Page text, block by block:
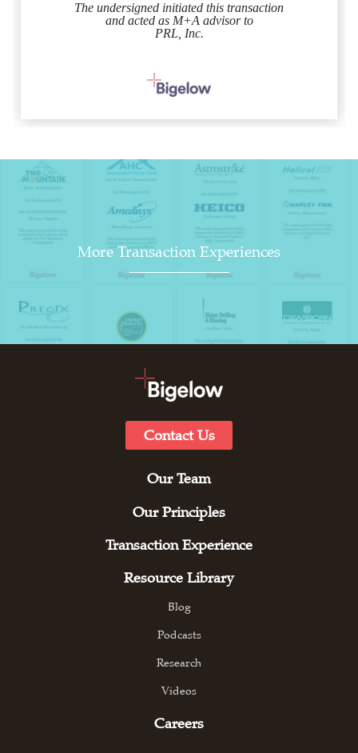
The undersigned initiated this transaction
and acted as M+A advisor to
PRL, Inc.
More Transaction Experiences
Contact Us
Our Team
Our Principles
Transaction Experience
Resource Library
Blog
Podcasts
Research
Videos
Careers